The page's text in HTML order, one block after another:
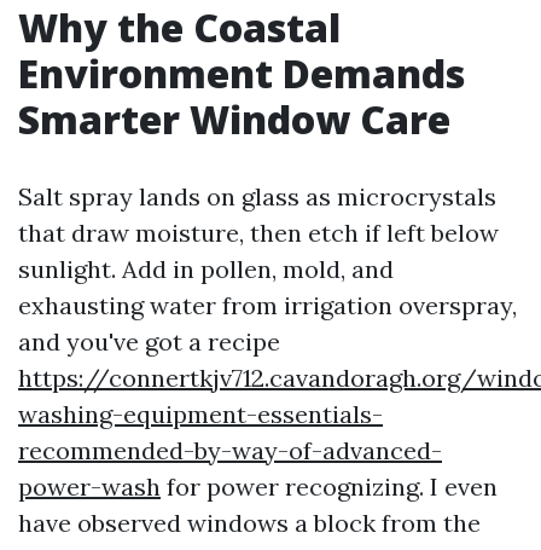
Why the Coastal
Environment Demands
Smarter Window Care
Salt spray lands on glass as microcrystals
that draw moisture, then etch if left below
sunlight. Add in pollen, mold, and
exhausting water from irrigation overspray,
and you've got a recipe
https://connertkjv712.cavandoragh.org/
washing-equipment-essentials-
recommended-by-way-of-advanced-
power-wash for power recognizing. I even
have observed windows a block from the